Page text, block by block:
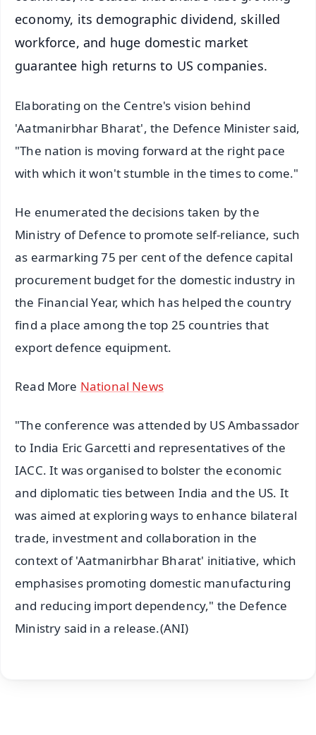
economy, its demographic dividend, skilled
workforce, and huge domestic market
guarantee high returns to US companies.
Elaborating on the Centre's vision behind
'Aatmanirbhar Bharat', the Defence Minister said,
"The nation is moving forward at the right pace
with which it won't stumble in the times to come."
He enumerated the decisions taken by the
Ministry of Defence to promote self-reliance, such
as earmarking 75 per cent of the defence capital
procurement budget for the domestic industry in
the Financial Year, which has helped the country
find a place among the top 25 countries that
export defence equipment.
Read More National News
"The conference was attended by US Ambassador
to India Eric Garcetti and representatives of the
IACC. It was organised to bolster the economic
and diplomatic ties between India and the US. It
was aimed at exploring ways to enhance bilateral
trade, investment and collaboration in the
context of 'Aatmanirbhar Bharat' initiative, which
emphasises promoting domestic manufacturing
and reducing import dependency," the Defence
Ministry said in a release.(ANI)